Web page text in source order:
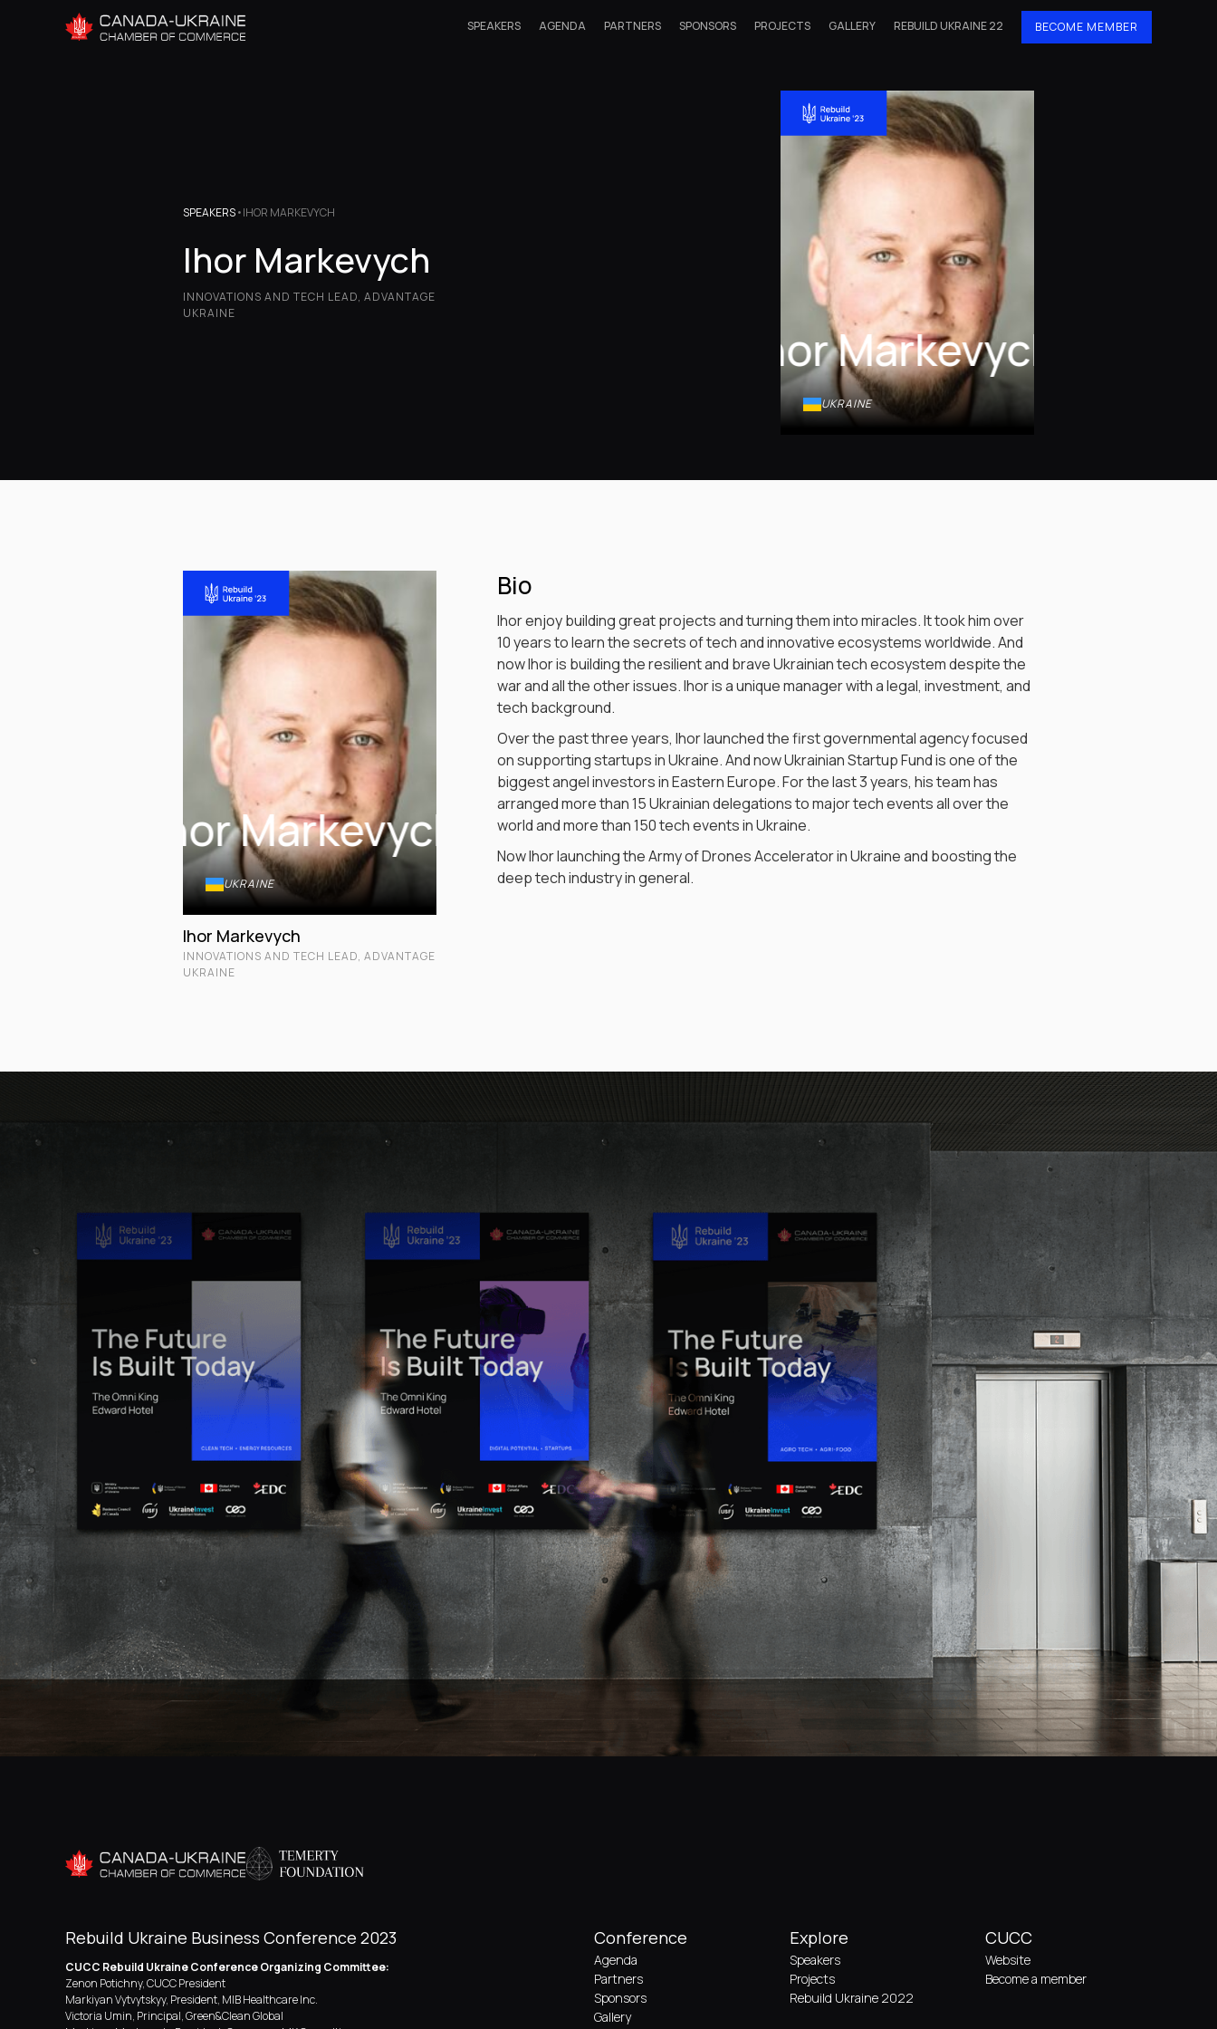
SPEAKERS AGENDA PARTNERS SPONSORS PROJECTS GALLERY REBUILD UKRAINE 22 BECOME MEMBER
SPEAKERS•IHOR MARKEVYCH
Ihor Markevych
INNOVATIONS AND TECH LEAD, ADVANTAGE
UKRAINE
Ihor Markevych
UKRAINE
Ihor Markevych
UKRAINE
Ihor Markevych
INNOVATIONS AND TECH LEAD, ADVANTAGE
UKRAINE
Bio
Ihor enjoy building great projects and turning them into miracles. It took him over
10 years to learn the secrets of tech and innovative ecosystems worldwide. And
now Ihor is building the resilient and brave Ukrainian tech ecosystem despite the
war and all the other issues. Ihor is a unique manager with a legal, investment, and
tech background.
Over the past three years, Ihor launched the first governmental agency focused
on supporting startups in Ukraine. And now Ukrainian Startup Fund is one of the
biggest angel investors in Eastern Europe. For the last 3 years, his team has
arranged more than 15 Ukrainian delegations to major tech events all over the
world and more than 150 tech events in Ukraine.
Now Ihor launching the Army of Drones Accelerator in Ukraine and boosting the
deep tech industry in general.
Rebuild Ukraine Business Conference 2023
CUCC Rebuild Ukraine Conference Organizing Committee:
Zenon Potichny, CUCC President
Markiyan Vytvytskyy, President, MIB Healthcare Inc.
Victoria Umin, Principal, Green&Clean Global
Conference
Agenda
Partners
Sponsors
Gallery
Explore
Speakers
Projects
Rebuild Ukraine 2022
CUCC
Website
Become a member